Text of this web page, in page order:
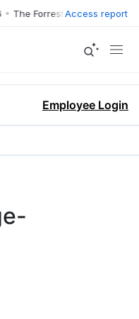
• The Forrester Wave™: XDR
Access report
Employee Login